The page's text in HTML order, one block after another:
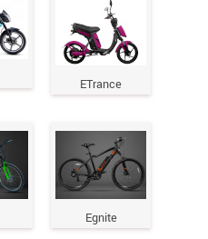
ETrance
Egnite